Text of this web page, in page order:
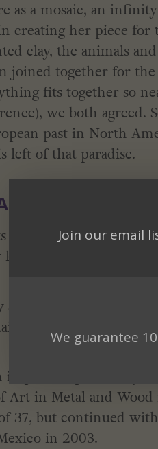
as a mosaic, an
creating her piece for
clay, the animals
joined together for
fits together so
we both agreed.
past in North
left of that paradise.
CREATIVITY
of creating artwork. I
where it will end
raised in the
were where I found
important part of my
Art in Metal and
37, but continued
in 2003.
Join our email
We guarantee